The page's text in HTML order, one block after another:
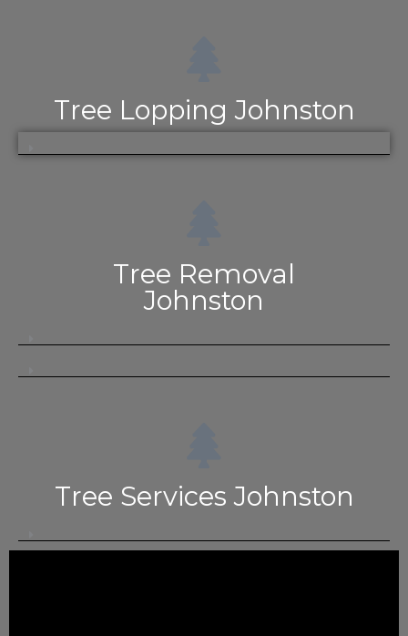
Tree Lopping Johnston
Tree Removal
Johnston
Tree Services Johnston